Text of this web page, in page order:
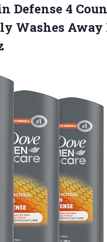
Defense 4
Washes Away